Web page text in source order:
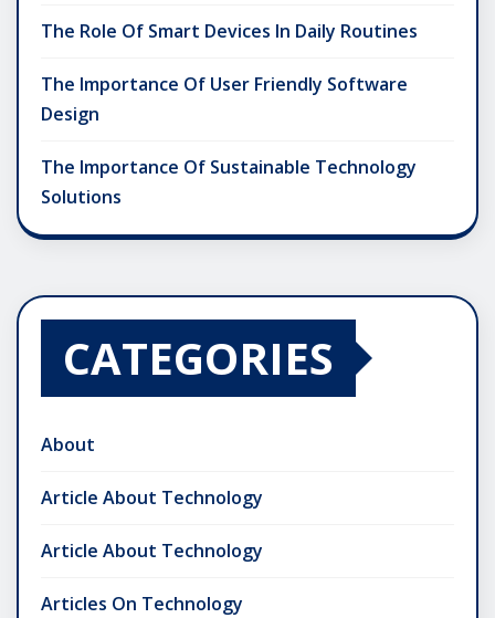
The Role Of Smart Devices In Daily Routines
The Importance Of User Friendly Software
Design
The Importance Of Sustainable Technology
Solutions
CATEGORIES
About
Article About Technology
Article About Technology
Articles On Technology